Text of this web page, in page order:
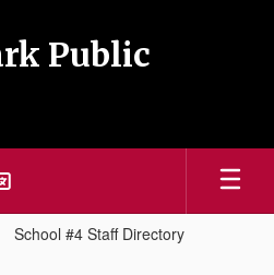
Public
School #4 Staff Directory